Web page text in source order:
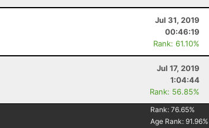
Jul 31, 2019
00:46:19
Rank: 61.10%
Jul 17, 2019
1:04:44
Rank: 56.85%
Rank:76.65%
Age Rank:91.96%